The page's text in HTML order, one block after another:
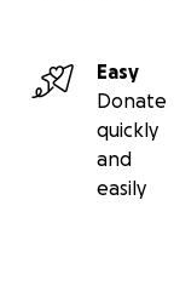
Easy
Donate
quickly
and
easily